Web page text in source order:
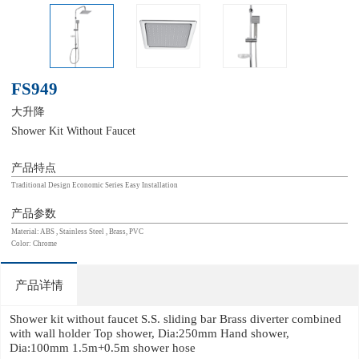
FS949
大升降
Shower Kit Without Faucet
产品特点
Traditional Design Economic Series Easy Installation
产品参数
Material: ABS , Stainless Steel , Brass, PVC
Color: Chrome
产品详情
Shower kit without faucet S.S. sliding bar Brass diverter combined
with wall holder Top shower, Dia:250mm Hand shower,
Dia:100mm 1.5m+0.5m shower hose